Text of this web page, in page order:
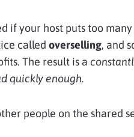
if your host puts too
called overselling, and
The result is a
quickly enough.
people on the shared